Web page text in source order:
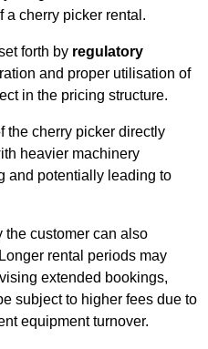
a cherry picker rental.
forth by regulatory
and proper utilisation of
in the pricing structure.
the cherry picker directly
heavier machinery
and potentially leading to
the customer can also
rental periods may
extended bookings,
subject to higher fees due to
equipment turnover.